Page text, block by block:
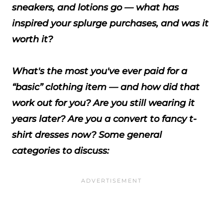
sneakers, and lotions go — what has
inspired your splurge purchases, and was it
worth it?
What's the most you've ever paid for a
“basic” clothing item — and how did that
work out for you? Are you still wearing it
years later? Are you a convert to fancy t-
shirt dresses now? Some general
categories to discuss: